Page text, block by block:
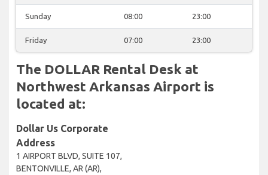
Sunday 08:00 23:00
Friday 07:00 23:00
The DOLLAR Rental Desk at
Northwest Arkansas Airport is
located at:
Dollar Us Corporate
Address
1 AIRPORT BLVD, SUITE 107,
BENTONVILLE, AR (AR),